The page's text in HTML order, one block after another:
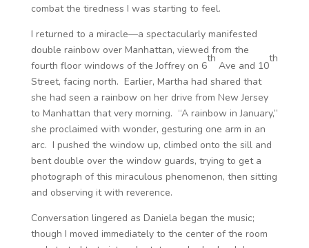
combat the tiredness I was starting to feel.
I returned to a miracle—a spectacularly manifested
double rainbow over Manhattan, viewed from the
fourth floor windows of the Joffrey on 6
th
Ave and 10
th
Street, facing north. Earlier, Martha had shared that
she had seen a rainbow on her drive from New Jersey
to Manhattan that very morning. “A rainbow in January,”
she proclaimed with wonder, gesturing one arm in an
arc. I pushed the window up, climbed onto the sill and
bent double over the window guards, trying to get a
photograph of this miraculous phenomenon, then sitting
and observing it with reverence.
Conversation lingered as Daniela began the music;
though I moved immediately to the center of the room